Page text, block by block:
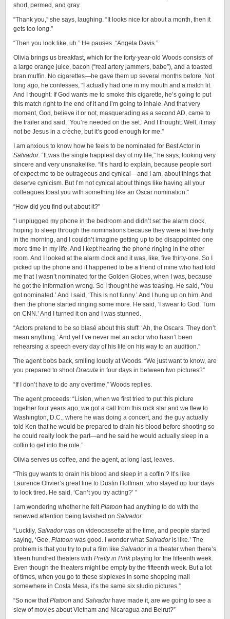
short, permed, and gray.
“Thank you,” she says, laughing. “It looks nice for about a month, then it
gets too long.”
“Then you look like, uh.” He pauses. “Angela Davis.”
Olivia brings us breakfast, which for the forty-year-old Woods consists of
a large orange juice, bacon (“real artery jammers, babe”), and a toasted
bran muffin. No cigarettes—he gave them up several months before. Not
long ago, he confesses, “I actually had one in my mouth and a match lit.
And I thought: If God wants me to smoke this cigarette, he’s going to put
this match right to the end of it and I’m going to inhale. And that very
moment, God, believe it or not, masquerading as a second AD, came to
the trailer and said, ‘You’re needed on the set.’ And I thought: Well, it may
not be Jesus in a crèche, but it’s good enough for me.”
I am anxious to know how he feels to be nominated for Best Actor in
Salvador. “It was the single happiest day of my life,” he says, looking very
sincere and very unsnakelike. “It’s hard to explain, because people sort
of expect me to be outrageous and cynical—and I am, about things that
deserve cynicism. But I’m not cynical about things like having all your
colleagues toast you with something like an Oscar nomination.”
“How did you find out about it?”
“I unplugged my phone in the bedroom and didn’t set the alarm clock,
hoping to sleep through the nominations because they were at five-thirty
in the morning, and I couldn’t imagine getting up to be disappointed one
more time in my life. And I kept hearing the phone ringing in the other
room. And I looked at the alarm clock and it was, like, five thirty-one. So I
picked up the phone and it happened to be a friend of mine who had told
me that I wasn’t nominated for the Golden Globes, when I was, because
he got the information wrong. So I thought he was teasing. He said, ‘You
got nominated.’ And I said, ‘This is not funny.’ And I hung up on him. And
then the phone started ringing some more. He said, ‘I swear to God. Turn
on CNN.’ And I turned it on and I was stunned.
“Actors pretend to be so blasé about this stuff: ‘Ah, the Oscars. They don’t
mean anything.’ And yet I’ve never met an actor who hasn’t been
rehearsing a speech every day of his life on his way to an audition.”
The agent bobs back, smiling loudly at Woods. “We just want to know, are
you prepared to shootDracula in four days in between two pictures?”
“If I don’t have to do any overtime,” Woods replies.
The agent proceeds: “Listen, when we first tried to put this picture
together four years ago, we got a call from this rock star and we flew to
Washington, D.C., where he was doing a concert, and the guy actually
told Ken that he would be prepared to drain his blood before shooting so
he could really look the part—and he said he would actually sleep in a
coffin to get into the role.”
Olivia serves us coffee, and the agent, at long last, leaves.
“This guy wants to drain his blood and sleep in a coffin’? It’s like
Laurence Olivier’s great line to Dustin Hoffman, who stayed up four days
to look tired. He said, ‘Can’t you try acting?’ ”
I am wondering whether he feltPlatoon had anything to do with the
renewed attention being lavished on Salvador.
“Luckily, Salvadorwas on videocassette at the time, and people started
saying, ‘Gee, Platoon was good. I wonder whatSalvadoris like.’ The
problem is that you try to put a film like Salvadorin a theater when there’s
fifteen hundred theaters with Pretty in Pinkplaying for the fifteenth week.
Even though the theaters might be empty by the fifteenth week. But a lot
of times, when you go to these sixplexes in some shopping mall
somewhere in Costa Mesa, it’s the same six studio pictures.”
“So now thatPlatoon and Salvador have made it, are we going to see a
slew of movies about Vietnam and Nicaragua and Beirut?”